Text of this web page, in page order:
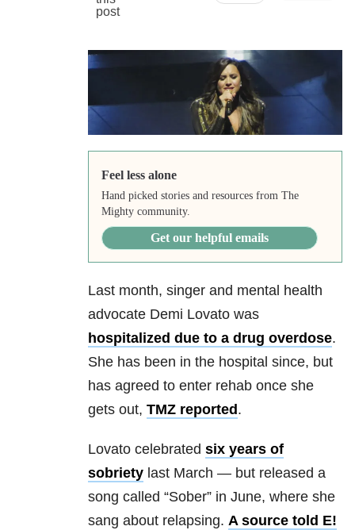
Feel less alone
Hand picked stories and resources from The
Mighty community.
Get our helpful emails
Last month, singer and mental health
advocate Demi Lovato was
hospitalized due to a drug overdose.
She has been in the hospital since, but
has agreed to enter rehab once she
gets out, TMZ reported .
Lovato celebrated six years of
sobriety last March — but released a
song called “Sober” in June, where she
sang about relapsing. A source told E!